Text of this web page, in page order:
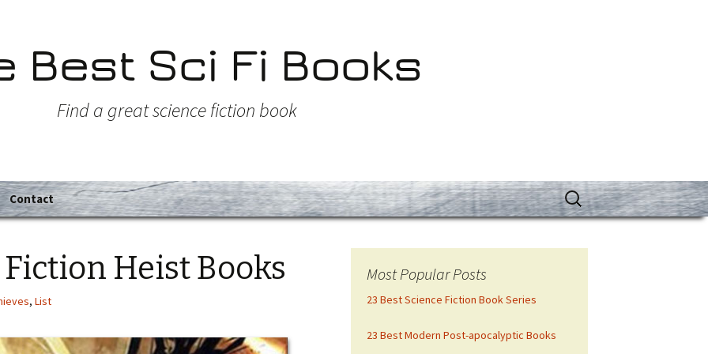
Best Sci Fi Books
Find a great science fiction book
Contact
Search
for:
Heist Books
, List
Most Popular Posts
23 Best Science Fiction Book Series
23 Best Modern Post-apocalyptic Books